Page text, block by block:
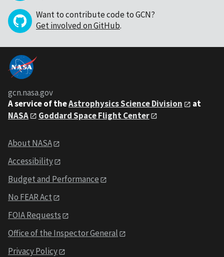
Want to contribute code to GCN?
Get involved on GitHub.
gcn.nasa.gov
A service of theAstrophysics Science Division
at
NASA
Goddard Space Flight Center
About NASA
Accessibility
Budget and Performance
No FEAR Act
FOIA Requests
Office of the Inspector General
Privacy Policy